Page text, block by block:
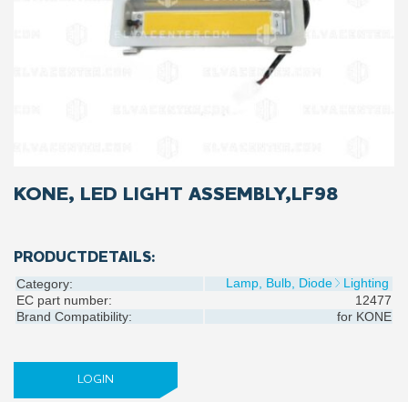
KONE, LED LIGHT ASSEMBLY,LF98
PRODUCTDETAILS:
Category: Lamp, Bulb, Diode
Lighting
EC part number:
12477
Brand Compatibility:
for KONE
LOGIN